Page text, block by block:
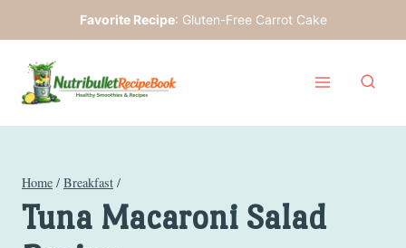
to
content
Favorite Recipe: Gluten-Free Carrot Cake
Home / Breakfast /
Tuna Macaroni Salad